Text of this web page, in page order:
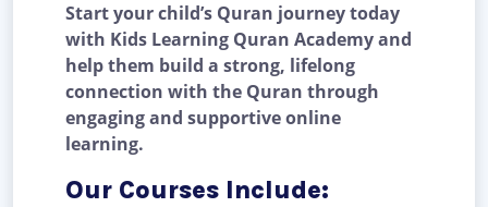
Start your child’s Quran journey today
with Kids Learning Quran Academy and
help them build a strong, lifelong
connection with the Quran through
engaging and supportive online
learning.
Our Courses Include: